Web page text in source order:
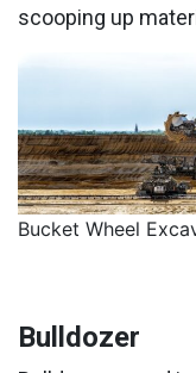
scooping up
Bucket Wheel
Bulldozer